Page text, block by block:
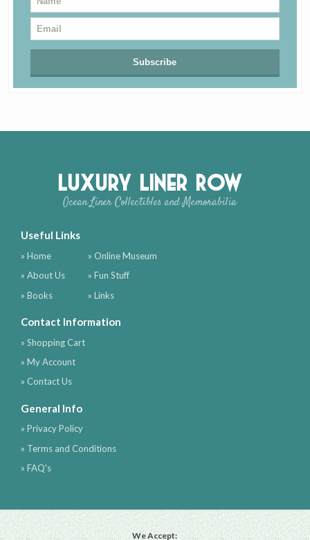
Luxury Liner Row
Ocean Liner Collectibles and Memorabilia
Useful Links
» Home
» About Us
» Books
» Online Museum
» Fun Stuff
» Links
Contact Information
» Shopping Cart
» My Account
» Contact Us
General Info
» Privacy Policy
» Terms and Conditions
» FAQ's
We Accept: